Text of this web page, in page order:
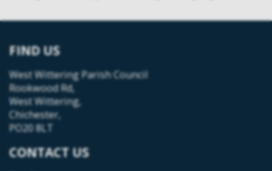
FIND US
West Wittering Parish Council
Rookwood Rd,
West Wittering,
Chichester,
PO20 8LT
CONTACT US